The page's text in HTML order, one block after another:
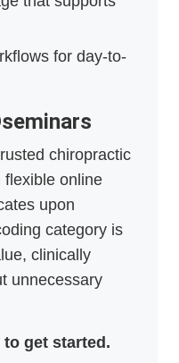
for day-to-
chiropractic
flexible online
upon
category is
clinically
unnecessary
get started.